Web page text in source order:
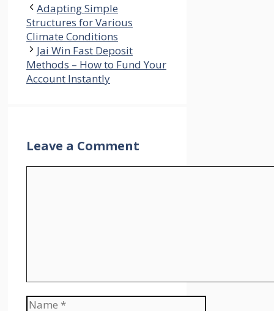
Adapting Simple
Structures for Various
Climate Conditions
Jai Win Fast Deposit
Methods – How to Fund Your
Account Instantly
Leave a Comment
Name